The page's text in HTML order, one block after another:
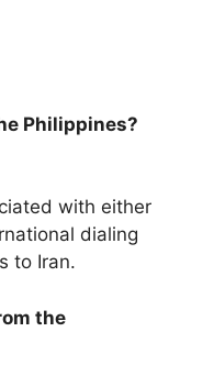
Philippines?
with either
dialing
to Iran.
the